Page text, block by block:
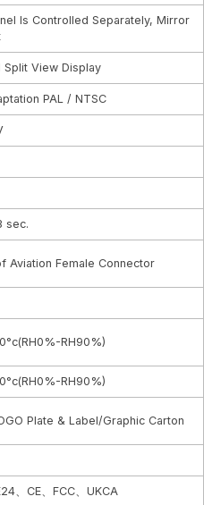
Is Controlled Separately, Mirror
Split View Display
PAL / NTSC
sec.
Aviation Female Connector
RH90%)
RH90%)
Plate & Label/Graphic Carton
、CE、FCC、UKCA